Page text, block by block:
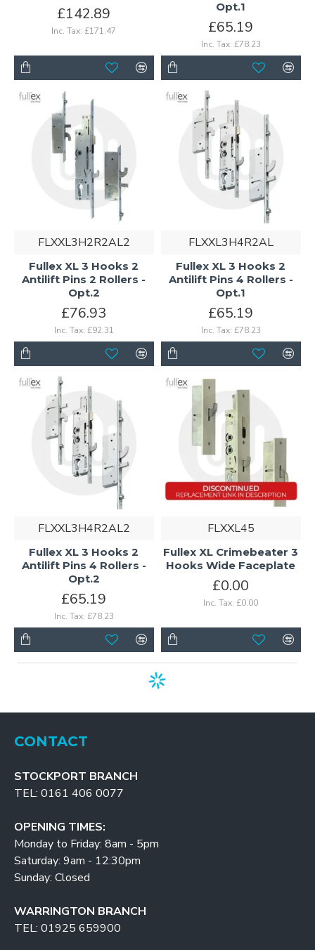
£142.89
Inc. Tax: £171.47
Opt.1
£65.19
Inc. Tax: £78.23
FLXXL3H2R2AL2
Fullex XL 3 Hooks 2
Antilift Pins 2 Rollers -
Opt.2
£76.93
Inc. Tax: £92.31
FLXXL3H4R2AL
Fullex XL 3 Hooks 2
Antilift Pins 4 Rollers -
Opt.1
£65.19
Inc. Tax: £78.23
FLXXL3H4R2AL2
Fullex XL 3 Hooks 2
Antilift Pins 4 Rollers -
Opt.2
£65.19
Inc. Tax: £78.23
FLXXL45
Fullex XL Crimebeater 3
Hooks Wide Faceplate
£0.00
Inc. Tax: £0.00
CONTACT
STOCKPORT BRANCH
TEL: 0161 406 0077
OPENING TIMES:
Monday to Friday: 8am - 5pm
Saturday: 9am - 12:30pm
Sunday: Closed
WARRINGTON BRANCH
TEL: 01925 659900